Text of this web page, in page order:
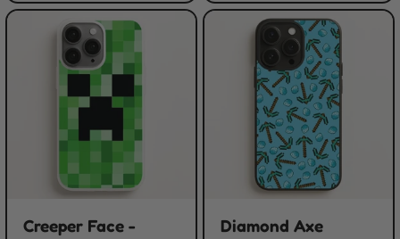
Creeper Face -
Diamond Axe